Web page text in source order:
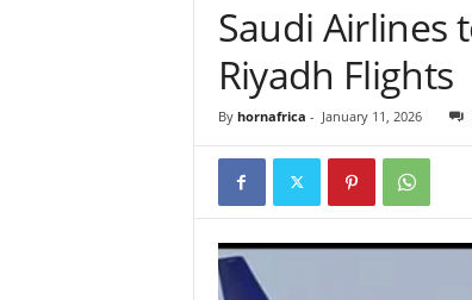
N
O
A
Saudi Airlines
Riyadh Flights
By hornafrica - January 11, 2026